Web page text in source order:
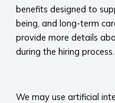
benefits designed to
being, and long-term
provide more details
during the hiring process.​
We may use artificial